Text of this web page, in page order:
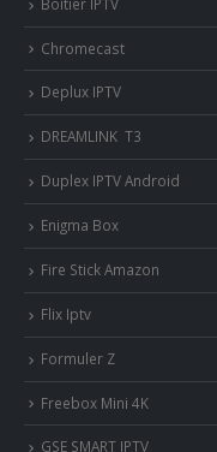
Chromecast
Deplux IPTV
DREAMLINK T3
Duplex IPTV Android
Enigma Box
Fire Stick Amazon
Flix Iptv
Formuler Z
Freebox Mini 4K
‎GSE SMART IPTV